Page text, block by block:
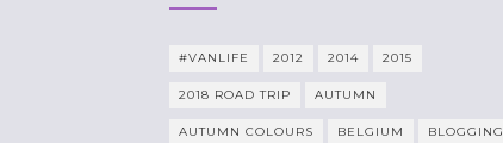
#VANLIFE 2012 2014 2015
2018 ROAD TRIP AUTUMN
AUTUMN COLOURS BELGIUM BLOGGING